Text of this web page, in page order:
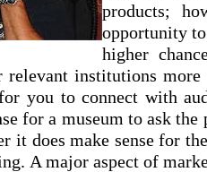
products;
opportunity
higher
relevant institutions
you to connect with
for a museum to ask
it does make sense for
A major aspect of